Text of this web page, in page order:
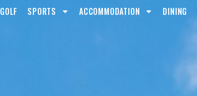
GOLF SPORTS ACCOMMODATION DINING